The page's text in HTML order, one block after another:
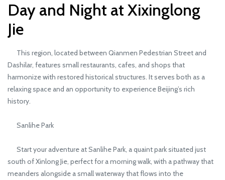
Day and Night at Xixinglong
Jie
This region, located between Qianmen Pedestrian Street and
Dashilar, features small restaurants, cafes, and shops that
harmonize with restored historical structures. It serves both as a
relaxing space and an opportunity to experience Beijing’s rich
history.
Sanlihe Park
Start your adventure at Sanlihe Park, a quaint park situated just
south of Xinlong Jie, perfect for a morning walk, with a pathway that
meanders alongside a small waterway that flows into the